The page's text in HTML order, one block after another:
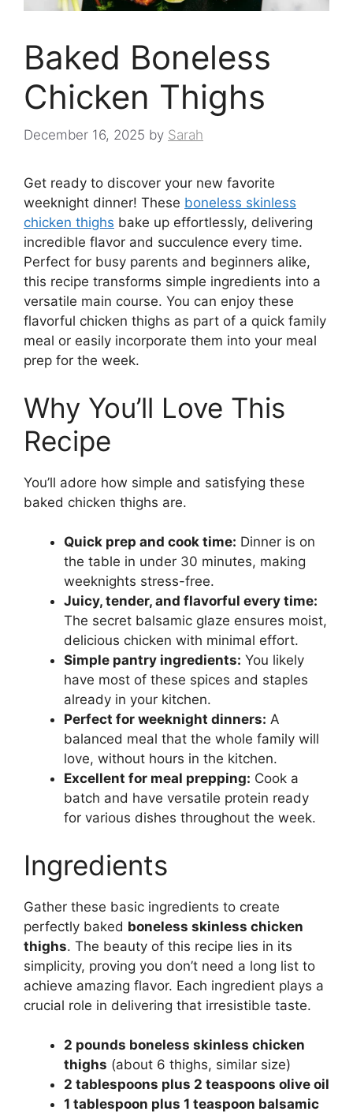
Baked Boneless
Chicken Thighs
December 16, 2025 by Sarah
Get ready to discover your new favorite
weeknight dinner! These boneless skinless
chicken thighs bake up effortlessly, delivering
incredible flavor and succulence every time.
Perfect for busy parents and beginners alike,
this recipe transforms simple ingredients into a
versatile main course. You can enjoy these
flavorful chicken thighs as part of a quick family
meal or easily incorporate them into your meal
prep for the week.
Why You’ll Love This
Recipe
You’ll adore how simple and satisfying these
baked chicken thighs are.
Quick prep and cook time: Dinner is on
the table in under 30 minutes, making
weeknights stress-free.
Juicy, tender, and flavorful every time:
The secret balsamic glaze ensures moist,
delicious chicken with minimal effort.
Simple pantry ingredients: You likely
have most of these spices and staples
already in your kitchen.
Perfect for weeknight dinners: A
balanced meal that the whole family will
love, without hours in the kitchen.
Excellent for meal prepping: Cook a
batch and have versatile protein ready
for various dishes throughout the week.
Ingredients
Gather these basic ingredients to create
perfectly baked boneless skinless chicken
thighs. The beauty of this recipe lies in its
simplicity, proving you don’t need a long list to
achieve amazing flavor. Each ingredient plays a
crucial role in delivering that irresistible taste.
2 pounds boneless skinless chicken
thighs (about 6 thighs, similar size)
2 tablespoons plus 2 teaspoons olive oil
1 tablespoon plus 1 teaspoon balsamic